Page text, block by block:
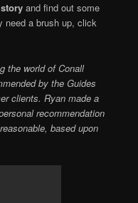
and find out some
need a brush up, click
the world of Conall
by the Guides
clients. Ryan made a
recommendation
based upon